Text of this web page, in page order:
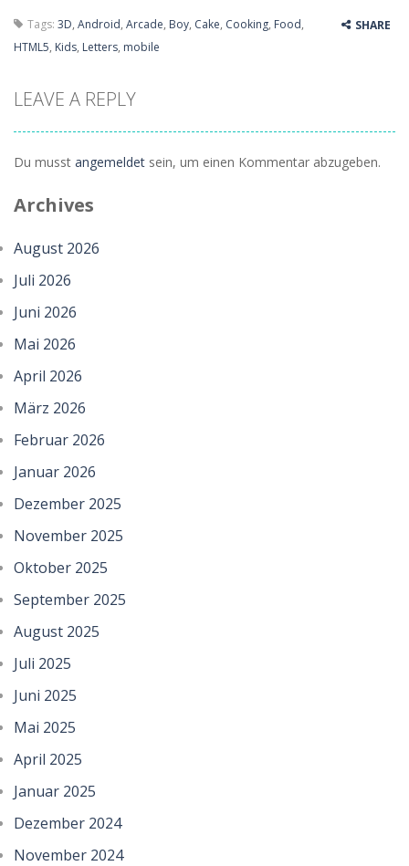
Tags: 3D, Android, Arcade, Boy, Cake, Cooking, Food,
HTML5, Kids, Letters, mobile
SHARE
LEAVE A REPLY
Du musst angemeldet sein, um einen Kommentar abzugeben.
Archives
August 2026
Juli 2026
Juni 2026
Mai 2026
April 2026
März 2026
Februar 2026
Januar 2026
Dezember 2025
November 2025
Oktober 2025
September 2025
August 2025
Juli 2025
Juni 2025
Mai 2025
April 2025
Januar 2025
Dezember 2024
November 2024